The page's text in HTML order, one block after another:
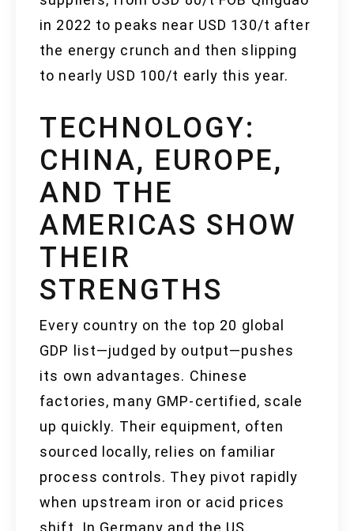
in 2022 to peaks near USD 130/t after
the energy crunch and then slipping
to nearly USD 100/t early this year.
TECHNOLOGY:
CHINA, EUROPE,
AND THE
AMERICAS SHOW
THEIR
STRENGTHS
Every country on the top 20 global
GDP list—judged by output—pushes
its own advantages. Chinese
factories, many GMP-certified, scale
up quickly. Their equipment, often
sourced locally, relies on familiar
process controls. They pivot rapidly
when upstream iron or acid prices